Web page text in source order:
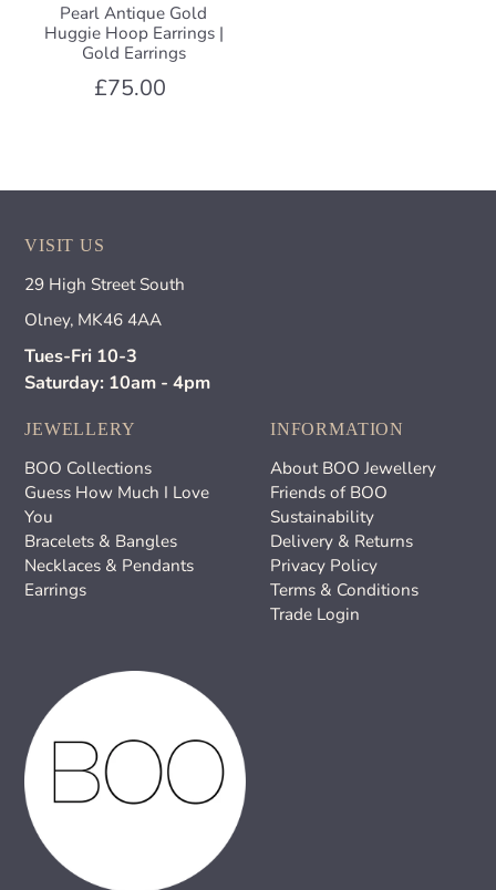
Pearl Antique Gold
Huggie Hoop Earrings |
Gold Earrings
£75.00
VISIT US
29 High Street South
Olney, MK46 4AA
Tues-Fri 10-3
Saturday: 10am - 4pm
JEWELLERY
BOO Collections
Guess How Much I Love
You
Bracelets & Bangles
Necklaces & Pendants
Earrings
INFORMATION
About BOO Jewellery
Friends of BOO
Sustainability
Delivery & Returns
Privacy Policy
Terms & Conditions
Trade Login